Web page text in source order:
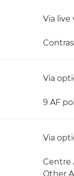
Via live
Via
9 AF
Via
Centre
Other